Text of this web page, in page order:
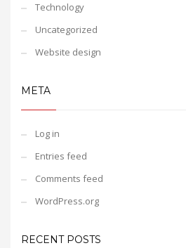
Technology
Uncategorized
Website design
META
Log in
Entries feed
Comments feed
WordPress.org
RECENT POSTS